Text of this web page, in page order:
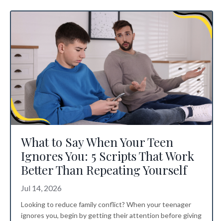
What to Say When Your Teen
Ignores You: 5 Scripts That Work
Better Than Repeating Yourself
Jul 14, 2026
Looking to reduce family conflict? When your teenager
ignores you, begin by getting their attention before giving